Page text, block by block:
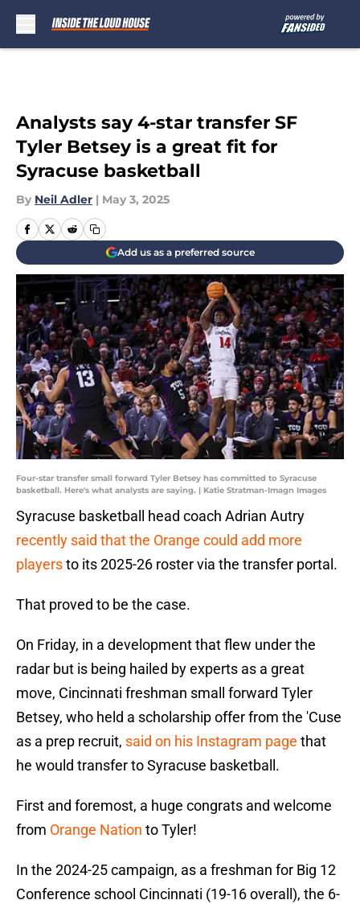
Analysts say 4-star transfer SF
Tyler Betsey is a great fit for
Syracuse basketball
By Neil Adler | May 3, 2025
Add us as a preferred source
Four-star transfer small forward Tyler Betsey has committed to Syracuse
basketball. Here's what analysts are saying. | Katie Stratman-Imagn Images
Syracuse basketball head coach Adrian Autry
recently said that the Orange could add more
playersto its 2025-26 roster via the transfer portal.
That proved to be the case.
On Friday, in a development that flew under the
radar but is being hailed by experts as a great
move, Cincinnati freshman small forward Tyler
Betsey, who held a scholarship offer from the 'Cuse
as a prep recruit, said on his Instagram page that
he would transfer to Syracuse basketball.
First and foremost, a huge congrats and welcome
from Orange Nation to Tyler!
In the 2024-25 campaign, as a freshman for Big 12
Conference school Cincinnati (19-16 overall), the 6-